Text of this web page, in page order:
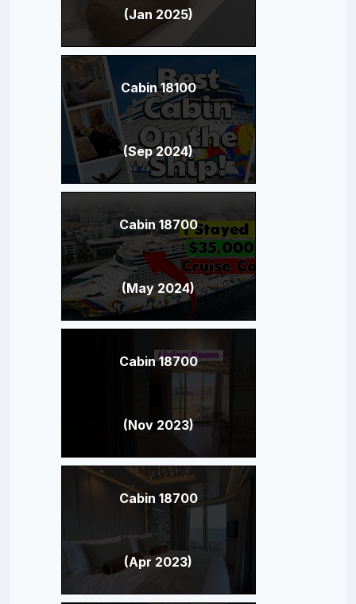
(Jan 2025)
Cabin 18100
(Sep 2024)
Cabin 18700
(May 2024)
Cabin 18700
(Nov 2023)
Cabin 18700
(Apr 2023)